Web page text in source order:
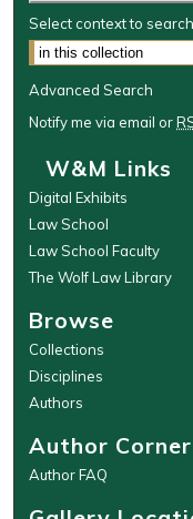
Select context to
Advanced Search
Notify me via email or
W&M Links
Digital Exhibits
Law School
Law School Faculty
The Wolf Law Library
Browse
Collections
Disciplines
Authors
Author Corner
Author FAQ